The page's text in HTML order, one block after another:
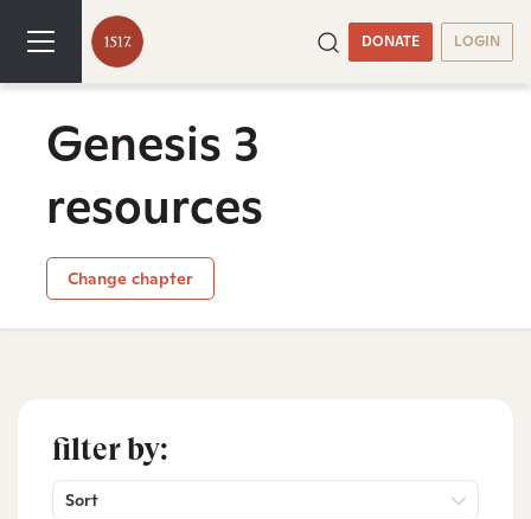
DONATE LOGIN
Genesis 3
resources
Change chapter
filter by:
Sort